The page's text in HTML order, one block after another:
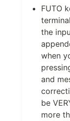
FUTO
the
when
and
be
more